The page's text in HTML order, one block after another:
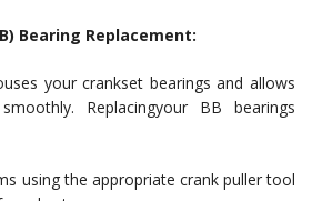
Bearing Replacement:
your crankset bearings and allows
Replacingyour BB bearings
using the appropriate crank puller tool